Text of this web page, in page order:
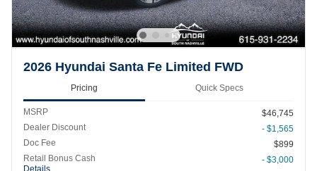
2026 Hyundai Santa Fe Limited FWD
Pricing Quick Specs
MSRP
$46,745
Dealer Discount
- $1,565
Doc Fee
$899
Retail Bonus Cash
- $3,000